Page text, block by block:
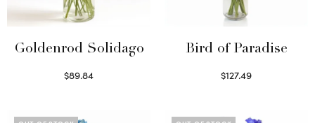
Goldenrod Solidago
$89.84
Bird of Paradise
$127.49